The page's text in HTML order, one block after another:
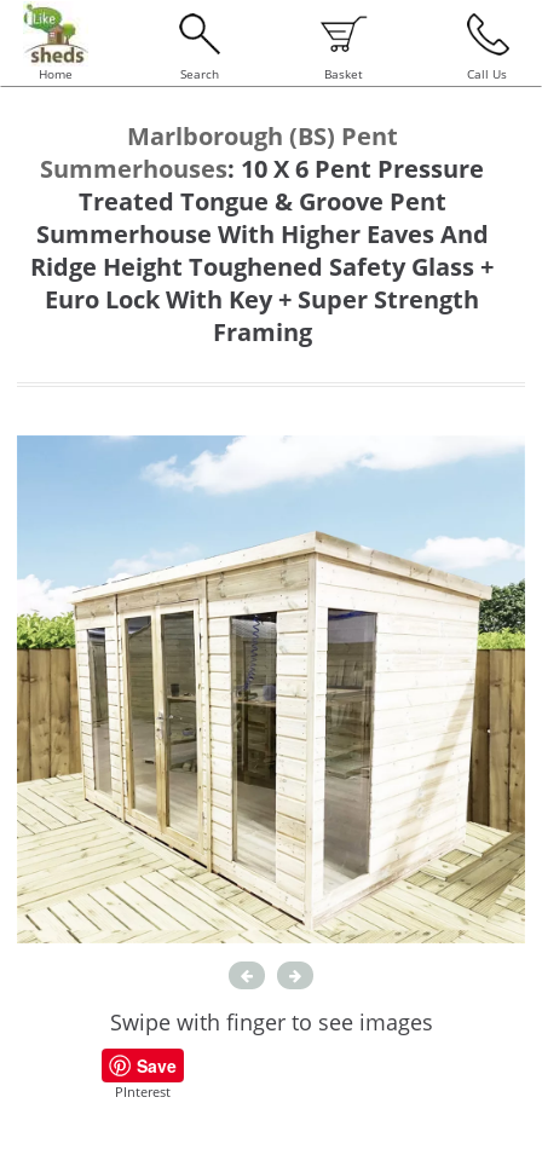
Home Search Basket Call Us
Marlborough (BS) Pent
Summerhouses: 10 X 6 Pent Pressure
Treated Tongue & Groove Pent
Summerhouse With Higher Eaves And
Ridge Height Toughened Safety Glass +
Euro Lock With Key + Super Strength
Framing
Swipe with finger to see images
Save
PInterest